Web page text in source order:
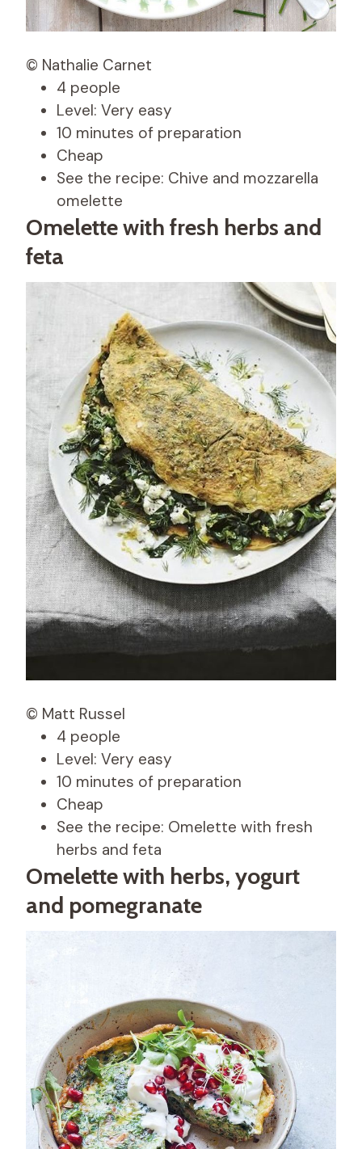
© Nathalie Carnet
4 people
Level: Very easy
10 minutes of preparation
Cheap
See the recipe: Chive and mozzarella
omelette
Omelette with fresh herbs and
feta
© Matt Russel
4 people
Level: Very easy
10 minutes of preparation
Cheap
See the recipe: Omelette with fresh
herbs and feta
Omelette with herbs, yogurt
and pomegranate